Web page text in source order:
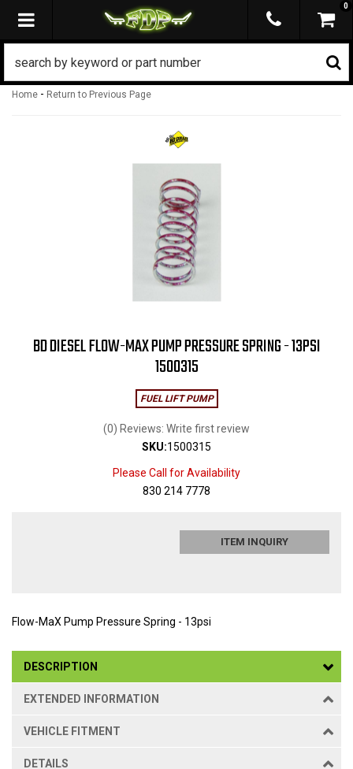
TOGGLE NAVIGATION
0
Home - Return to Previous Page
BD DIESEL FLOW-MAX PUMP PRESSURE SPRING - 13PSI
1500315
FUEL LIFT PUMP
(0) Reviews: Write first review
SKU:1500315
Please Call for Availability
830 214 7778
ITEM INQUIRY
Flow-MaX Pump Pressure Spring - 13psi
DESCRIPTION
EXTENDED INFORMATION
VEHICLE FITMENT
DETAILS